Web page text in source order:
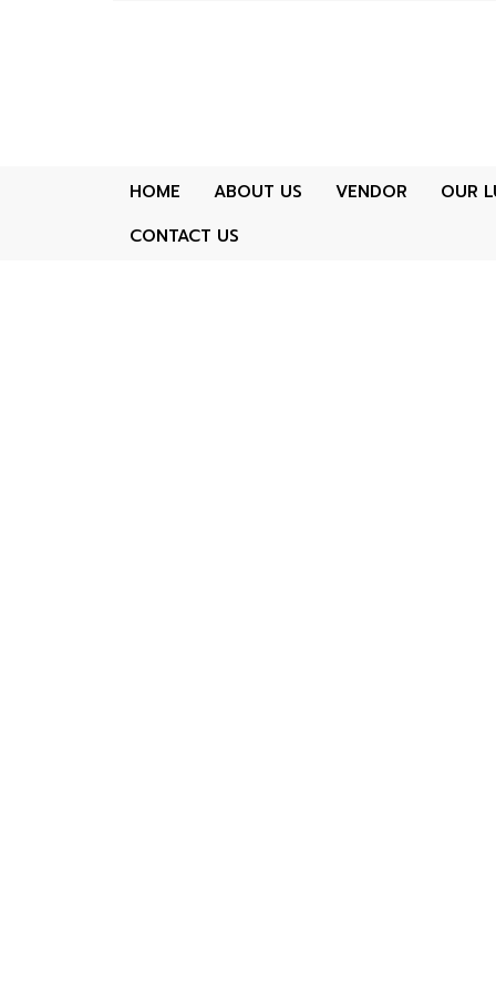
HOME ABOUT US VENDOR OUR
CONTACT US